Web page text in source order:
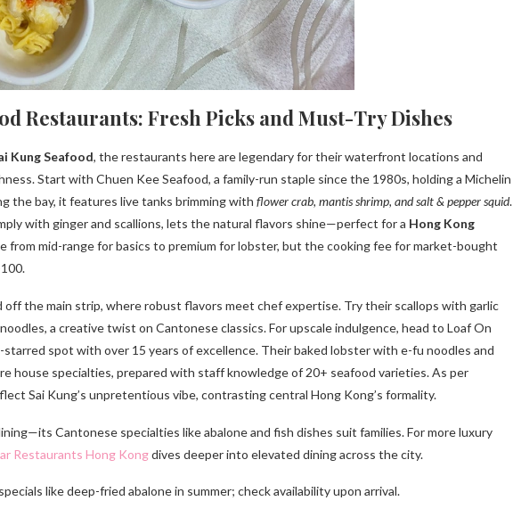
Restaurants: Fresh Picks and Must-Try Dishes
Kung Seafood, the restaurants here are legendary for their waterfront locations and
Start with Chuen Kee Seafood, a family-run staple since the 1980s, holding a Michelin
the bay, it features live tanks brimming with flower crab, mantis shrimp, and salt & pepper squid.
with ginger and scallions, lets the natural flavors shine—perfect for a Hong Kong
from mid-range for basics to premium for lobster, but the cooking fee for market-bought
off the main strip, where robust flavors meet chef expertise. Try their scallops with garlic
a creative twist on Cantonese classics. For upscale indulgence, head to Loaf On
starred spot with over 15 years of excellence. Their baked lobster with e-fu noodles and
house specialties, prepared with staff knowledge of 20+ seafood varieties. As per
Sai Kung’s unpretentious vibe, contrasting central Hong Kong’s formality.
Cantonese specialties like abalone and fish dishes suit families. For more luxury
Restaurants Hong Kongdives deeper into elevated dining across the city.
like deep-fried abalone in summer; check availability upon arrival.